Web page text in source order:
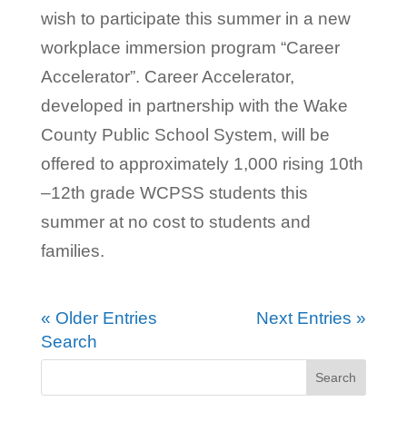
wish to participate this summer in a new
workplace immersion program “Career
Accelerator”. Career Accelerator,
developed in partnership with the Wake
County Public School System, will be
offered to approximately 1,000 rising 10th
–12th grade WCPSS students this
summer at no cost to students and
families.
« Older Entries
Next Entries »
Search